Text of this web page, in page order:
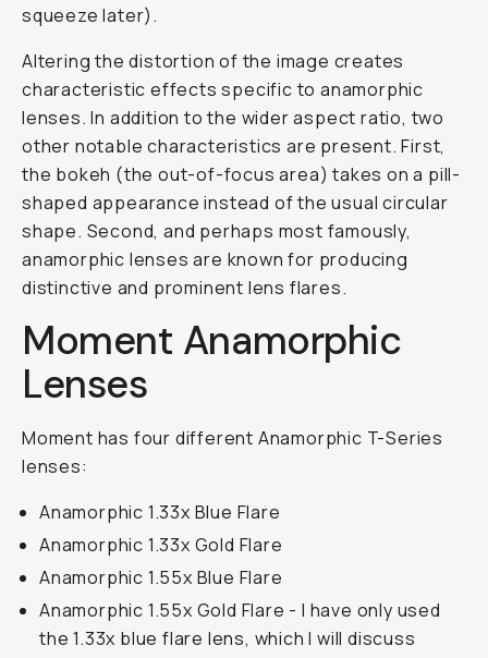
squeeze later).
Altering the distortion of the image creates
characteristic effects specific to anamorphic
lenses. In addition to the wider aspect ratio, two
other notable characteristics are present. First,
the bokeh (the out-of-focus area) takes on a pill-
shaped appearance instead of the usual circular
shape. Second, and perhaps most famously,
anamorphic lenses are known for producing
distinctive and prominent lens flares.
Moment Anamorphic
Lenses
Moment has four different Anamorphic T-Series
lenses:
Anamorphic 1.33x Blue Flare
Anamorphic 1.33x Gold Flare
Anamorphic 1.55x Blue Flare
Anamorphic 1.55x Gold Flare - I have only used
the 1.33x blue flare lens, which I will discuss